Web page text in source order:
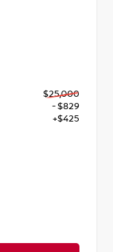
$25,000
- $829
+$425